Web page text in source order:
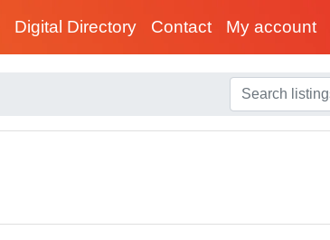
Digital Directory Contact My account